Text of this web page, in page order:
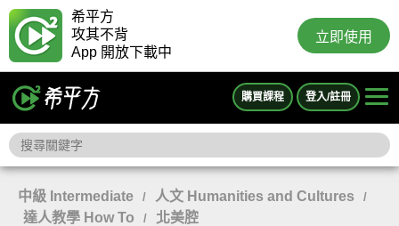
希平方
攻其不背
App 開放下載中
立即使用
購買課程 登入/註冊
中級 Intermediate / 人文 Humanities and Cultures /
達人教學 How To / 北美腔